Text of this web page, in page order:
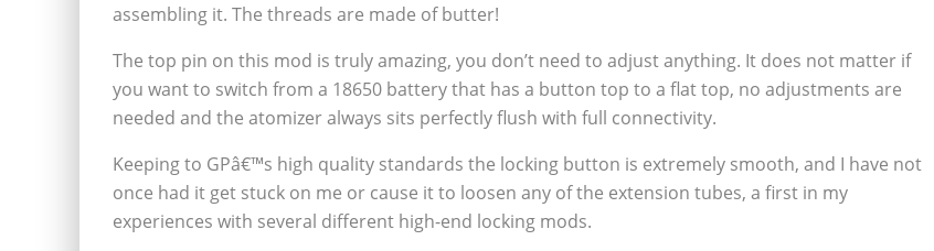
assembling it. The threads are made of butter!
The top pin on this mod is truly amazing, you don’t need to adjust anything. It does not matter if
you want to switch from a 18650 battery that has a button top to a flat top, no adjustments are
needed and the atomizer always sits perfectly flush with full connectivity.
Keeping to GPâ€™s high quality standards the locking button is extremely smooth, and I have not
once had it get stuck on me or cause it to loosen any of the extension tubes, a first in my
experiences with several different high-end locking mods.